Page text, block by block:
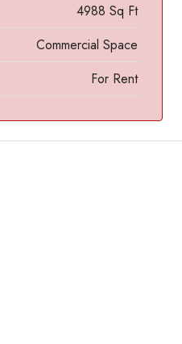
4988 Sq Ft
Commercial Space
For Rent